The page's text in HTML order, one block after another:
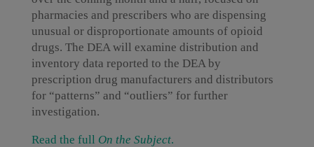
pharmacies and prescribers who are dispensing
unusual or disproportionate amounts of opioid
drugs. The DEA will examine distribution and
inventory data reported to the DEA by
prescription drug manufacturers and distributors
for “patterns” and “outliers” for further
investigation.
Read the full On the Subject.